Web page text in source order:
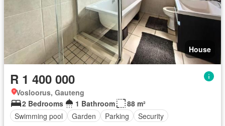
House
R 1 400 000
Vosloorus, Gauteng
2 Bedrooms
1 Bathroom
88 m²
Swimming pool
Garden Parking Security